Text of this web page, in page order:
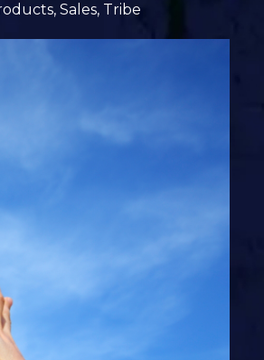
, Sales, Tribe